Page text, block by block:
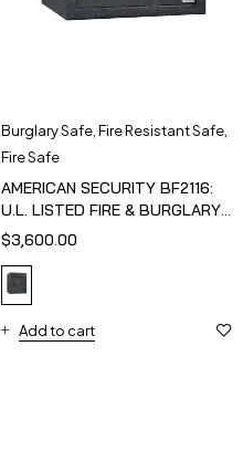
Burglary Safe Fire Resistant Safe
Fire Safe
AMERICAN SECURITY BF2116:
U.L. LISTED FIRE & BURGLARY
SAFE
$3,600.00
Add to cart